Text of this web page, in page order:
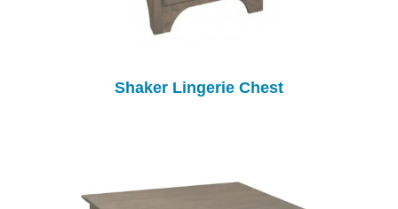
Shaker Lingerie Chest